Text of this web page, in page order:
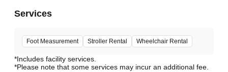
Services
Foot Measurement Stroller Rental Wheelchair Rental
*Includes facility services.
*Please note that some services may incur an additional fee.